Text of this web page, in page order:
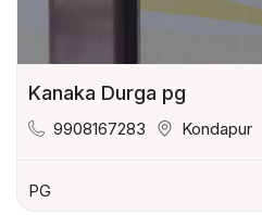
Kanaka Durga pg
9908167283 Kondapur
PG